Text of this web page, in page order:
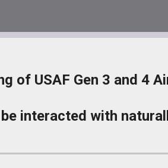
of USAF Gen 3 and 4
interacted with